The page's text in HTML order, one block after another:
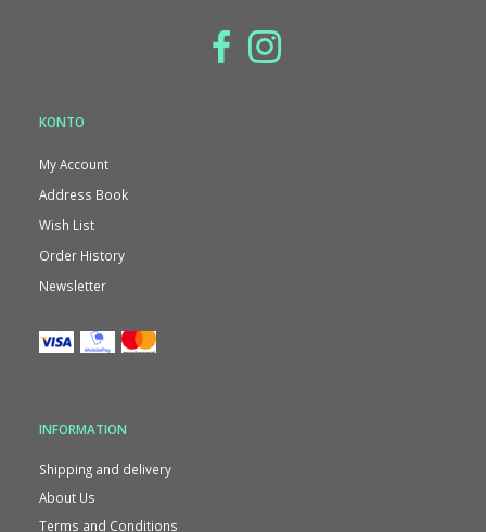
KONTO
My Account
Address Book
Wish List
Order History
Newsletter
INFORMATION
Shipping and delivery
About Us
Terms and Conditions